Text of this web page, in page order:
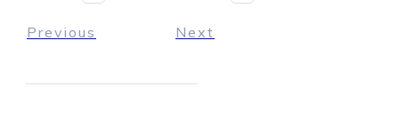
Previous Next